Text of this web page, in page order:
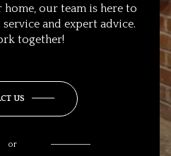
our team is here to
and expert advice.
together!
US
or